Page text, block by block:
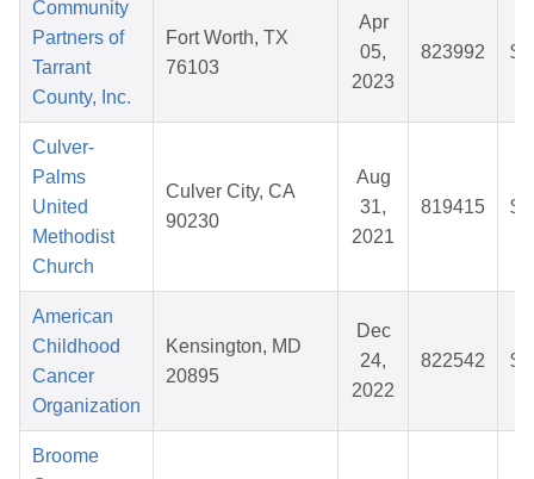
Community
Partners of
Tarrant
County, Inc.
Fort Worth, TX
76103
Apr
05,
2023
823992
Culver-
Palms
United
Methodist
Church
Culver City, CA
90230
Aug
31,
2021
819415
American
Childhood
Cancer
Organization
Kensington, MD
20895
Dec
24,
2022
822542
Broome